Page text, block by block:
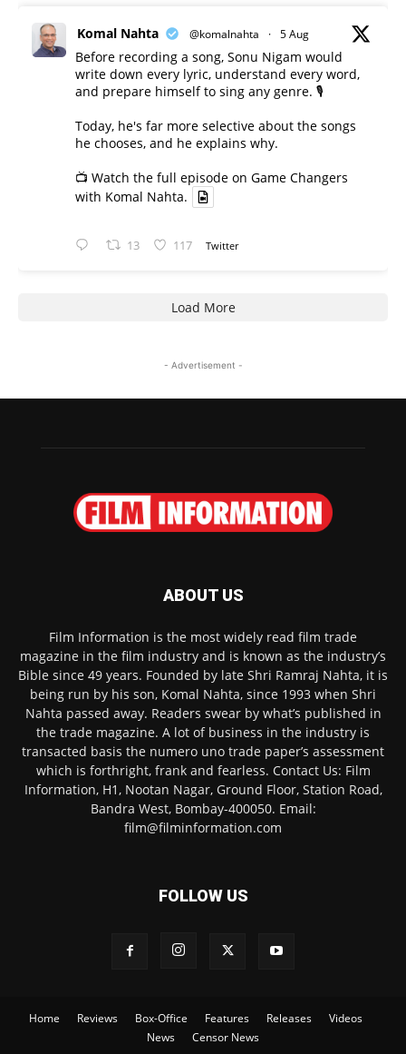
Komal Nahta @komalnahta · 5 Aug
Before recording a song, Sonu Nigam would
write down every lyric, understand every word,
and prepare himself to sing any genre. 🎙️
Today, he's far more selective about the songs
he chooses, and he explains why.
📺 Watch the full episode on Game Changers
with Komal Nahta.
13 117 Twitter
Load More
- Advertisement -
ABOUT US
Film Information is the most widely read film trade
magazine in the film industry and is known as the industry’s
Bible since 49 years. Founded by late Shri Ramraj Nahta, it is
being run by his son, Komal Nahta, since 1993 when Shri
Nahta passed away. Readers swear by what’s published in
the trade magazine. A lot of business in the industry is
transacted basis the numero uno trade paper’s assessment
which is forthright, frank and fearless. Contact Us: Film
Information, H1, Nootan Nagar, Ground Floor, Station Road,
Bandra West, Bombay-400050. Email:
film@filminformation.com
FOLLOW US
Home Reviews Box-Office Features Releases
Videos
News
Censor News